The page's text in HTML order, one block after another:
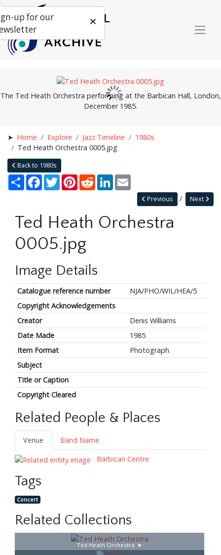
The Ted Heath Orchestra performing at the Barbican Hall, London,
December 1985.
Home Explore Jazz Timeline
1980s
Ted Heath Orchestra 0005.jpg
Back to 1980s
Share Facebook
TwitterPinterestRedditLinkedIn
Next
Previous
Ted Heath Orchestra
0005.jpg
Image Details
Catalogue reference number
NJA/PHO/WIL/HEA/5
Copyright Acknowledgements
Creator
Denis Williams
Date Made
1985
Item Format
Photograph
Subject
Title or Caption
Copyright Cleared
Related People & Places
Venue
Band Name
Barbican Centre
Tags
Concert
Related Collections
Ted Heath Orchestra
up for our